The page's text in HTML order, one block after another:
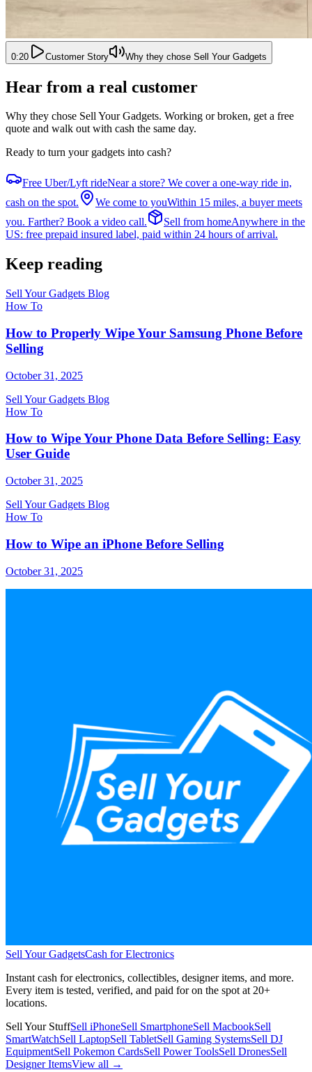
0:20 Customer Story Why they chose Sell Your Gadgets
Hear from a real customer
Why they chose Sell Your Gadgets. Working or broken, get a free
quote and walk out with cash the same day.
Ready to turn your gadgets into cash?
Free Uber/Lyft rideNear a store? We cover a one-way ride in,
cash on the spot.
We come to youWithin 15 miles, a buyer meets
you. Farther? Book a video call.
Sell from homeAnywhere in the
US: free prepaid insured label, paid within 24 hours of arrival.
Keep reading
Sell Your Gadgets Blog
How To
How to Properly Wipe Your Samsung Phone Before
Selling
October 31, 2025
Sell Your Gadgets Blog
How To
How to Wipe Your Phone Data Before Selling: Easy
User Guide
October 31, 2025
Sell Your Gadgets Blog
How To
How to Wipe an iPhone Before Selling
October 31, 2025
Sell Your GadgetsCash for Electronics
Instant cash for electronics, collectibles, designer items, and more.
Every item is tested, verified, and paid for on the spot at 20+
locations.
Sell Your StuffSell iPhoneSell SmartphoneSell MacbookSell
SmartWatchSell LaptopSell TabletSell Gaming SystemsSell DJ
EquipmentSell Pokemon CardsSell Power ToolsSell DronesSell
Designer ItemsView all →